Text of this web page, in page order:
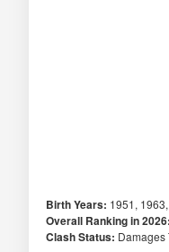
Birth Years: 1951,
Overall Ranking in 2026:
Clash Status: Damages